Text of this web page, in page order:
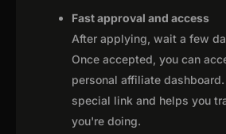
Fast approval and access
After applying, wait a few
Once accepted, you can
personal affiliate
special link and helps you
you're doing.